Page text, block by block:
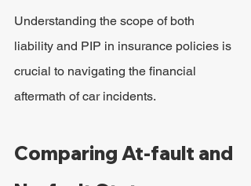
Understanding the scope of both
liability and PIP in insurance policies is
crucial to navigating the financial
aftermath of car incidents.
Comparing At-fault and